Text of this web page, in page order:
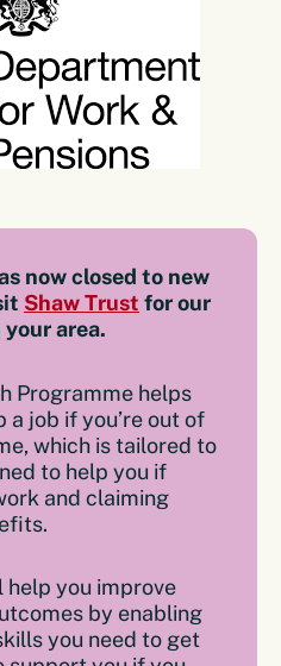
now closed to new
Shaw Trust for our
area.
Programme helps
job if you’re out of
which is tailored to
to help you if
and claiming
help you improve
by enabling
you need to get